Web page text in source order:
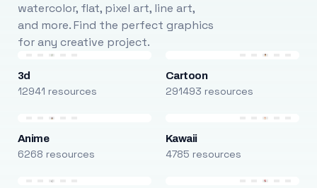
watercolor, flat, pixel art, line art,
and more. Find the perfect graphics
for any creative project.
3d
12941 resources
Cartoon
291493 resources
Anime
6268 resources
Kawaii
4785 resources